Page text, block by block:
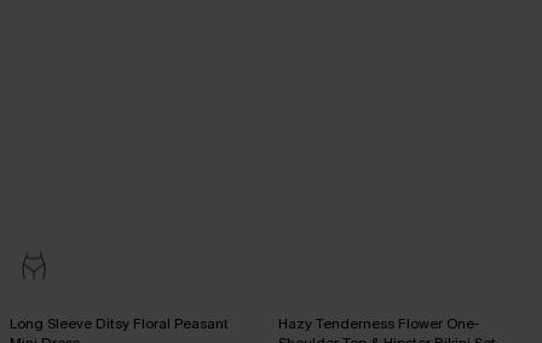
Long Sleeve Ditsy Floral Peasant
Hazy Tenderness Flower One-